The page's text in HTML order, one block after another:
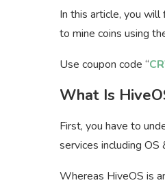
In this article, you
to mine coins using
Use coupon code “
What Is
First, you have to
services including OS
Whereas HiveOS is